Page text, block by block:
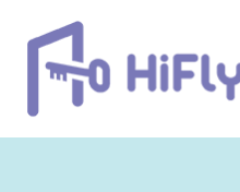
content